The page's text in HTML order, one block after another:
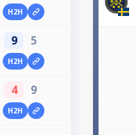
H2H
9 5
H2H
4 9
H2H